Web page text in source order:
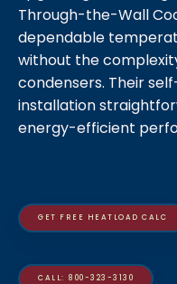
Through-the-Wall
dependable
without the
condensers. Their
installation
energy-efficient
GET FREE HEATLOAD CALC
CALL: 800-323-3130